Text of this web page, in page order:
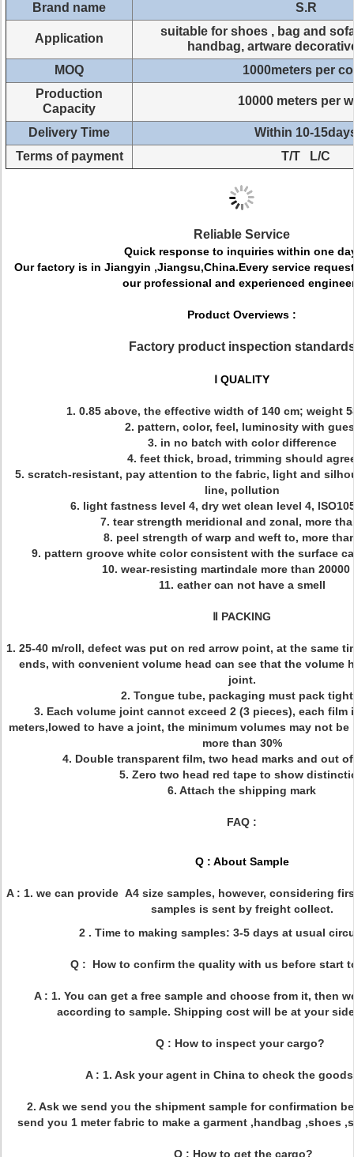
Brand name S.R
Application
suitable for shoes , bag and
handbag, artware
MOQ
1000meters per
Production
Capacity
10000 meters per
Delivery Time
Within 10-
Terms of payment
T/T L/C
Reliable Service
Quick response to inquiries within one
Our factory is in Jiangyin ,Jiangsu,China.Every service
our professional and experienced
Product Overviews :
Factory product inspection
Ⅰ QUALITY
1. 0.85 above, the effective width of 140 cm; weight
2. pattern, color, feel, luminosity with
3. in no batch with color difference
4. feet thick, broad, trimming should
5. scratch-resistant, pay attention to the fabric, light and
line, pollution
6. light fastness level 4, dry wet clean level 4,
7. tear strength meridional and zonal, more
8. peel strength of warp and weft to, more
9. pattern groove white color consistent with the surface
10. wear-resisting martindale more than 20000
11. eather can not have a smell
Ⅱ PACKING
1. 25-40 m/roll, defect was put on red arrow point, at the same
ends, with convenient volume head can see that the volume
joint.
2. Tongue tube, packaging must pack
3. Each volume joint cannot exceed 2 (3 pieces), each film
meters,lowed to have a joint, the minimum volumes may not be
more than 30%
4. Double transparent film, two head marks and out
5. Zero two head red tape to show
6. Attach the shipping mark
FAQ :
Q : About Sample
A : 1. we can provide A4 size samples, however, considering
samples is sent by freight collect.
2 . Time to making samples: 3-5 days at usual
Q : How to confirm the quality with us before start
A : 1. You can get a free sample and choose from it, then
according to sample. Shipping cost will be at your
Q : How to inspect your cargo?
A : 1. Ask your agent in China to check the
2. Ask we send you the shipment sample for confirmation
send you 1 meter fabric to make a garment ,handbag ,shoes
Q : How to get the cargo?